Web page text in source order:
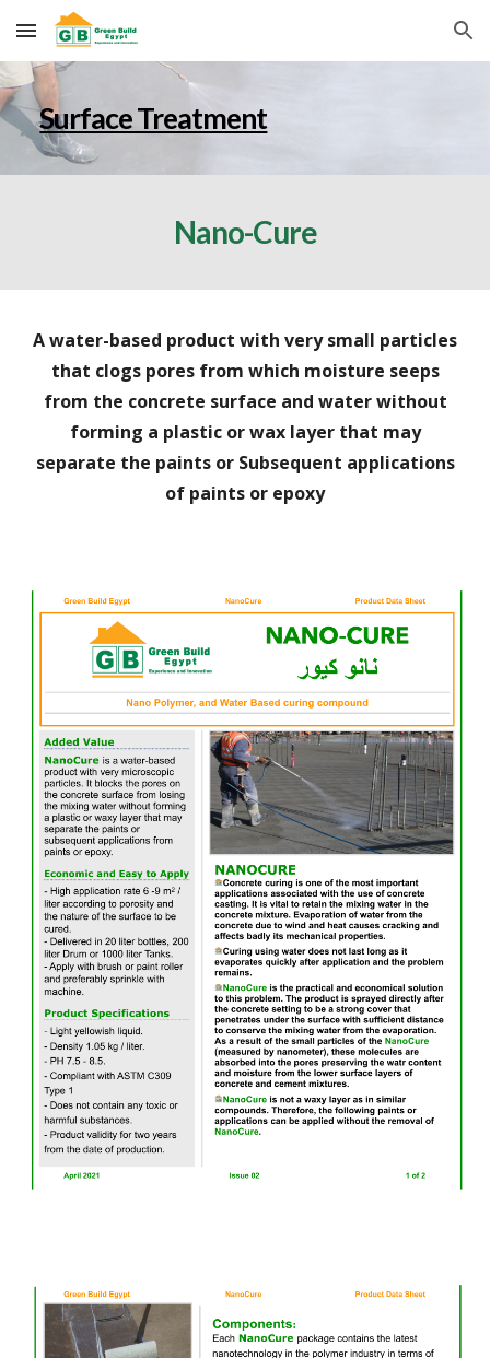
Skip to main content Skip to navigation
Surface Treatment
Nano-Cure
A water-based product with very small particles
that clogs pores from which moisture seeps
from the concrete surface and water without
forming a plastic or wax layer that may
separate the paints or Subsequent applications
of paints or epoxy